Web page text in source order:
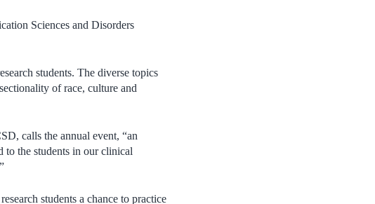
Sciences and Disorders
students. The diverse topics
of race, culture and
calls the annual event, “an
to the students in our clinical
students a chance to practice